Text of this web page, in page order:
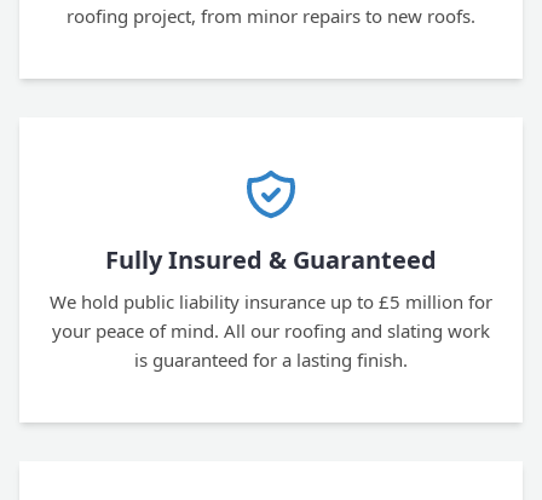
roofing project, from minor repairs to new roofs.
Fully Insured & Guaranteed
We hold public liability insurance up to £5 million for
your peace of mind. All our roofing and slating work
is guaranteed for a lasting finish.